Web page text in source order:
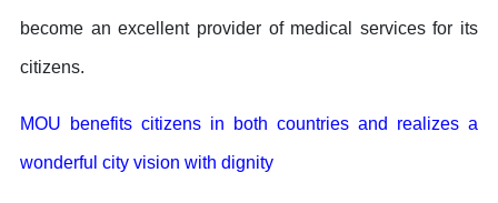
become an excellent provider of medical services for its
citizens.
MOU benefits citizens in both countries and realizes a
wonderful city vision with dignity